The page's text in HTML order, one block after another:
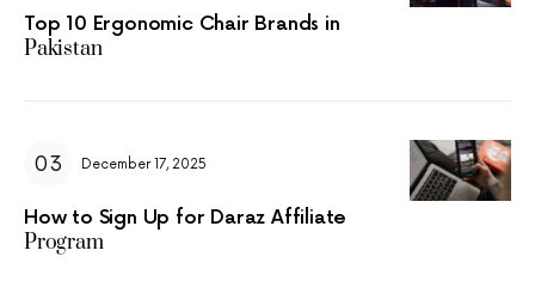
Top 10 Ergonomic Chair Brands in
Pakistan
December 17, 2025
How to Sign Up for Daraz Affiliate
Program